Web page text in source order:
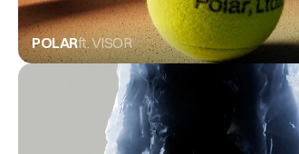
POLARft. VISOR